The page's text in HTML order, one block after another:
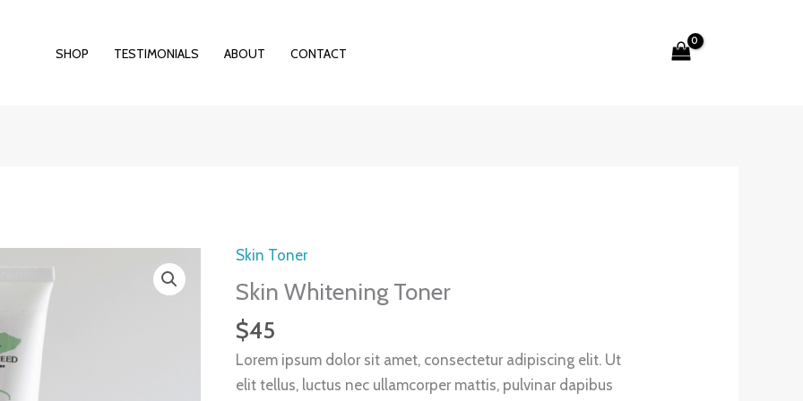
SHOP TESTIMONIALS ABOUT CONTACT
Skin Toner
Skin Whitening Toner
$45
Lorem ipsum dolor sit amet, consectetur adipiscing elit. Ut
elit tellus, luctus nec ullamcorper mattis, pulvinar dapibus
Skin
Whitening
quantity